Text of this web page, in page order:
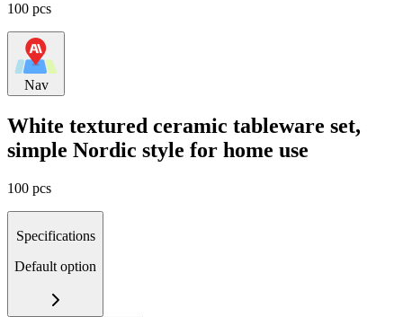
100 pcs
Nav
White textured ceramic tableware set,
simple Nordic style for home use
100 pcs
Specifications
Default option